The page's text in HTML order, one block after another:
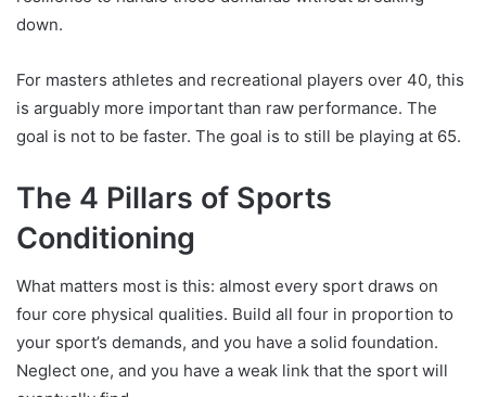
down.
For masters athletes and recreational players over 40, this
is arguably more important than raw performance. The
goal is not to be faster. The goal is to still be playing at 65.
The 4 Pillars of Sports
Conditioning
What matters most is this: almost every sport draws on
four core physical qualities. Build all four in proportion to
your sport’s demands, and you have a solid foundation.
Neglect one, and you have a weak link that the sport will